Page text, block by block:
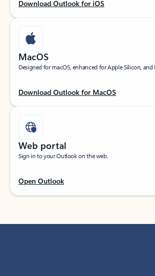
Download Outlook for iOS
MacOS
Designed for macOS, enhanced for Apple Silicon, and
Download Outlook for MacOS
Web portal
Sign in to your Outlook on the web.
Open Outlook